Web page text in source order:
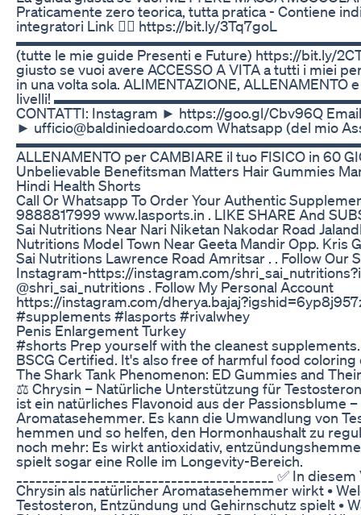
Praticamente zero teorica, tutta pratica - Contiene
integratori Link 👉🏻 https://bit.ly/3Tq7goL
▬▬▬▬▬▬▬▬▬▬▬▬▬▬▬▬▬▬▬▬▬▬▬▬▬ 💪
(tutte le mie guide Presenti e Future) https://bit.ly/
giusto se vuoi avere ACCESSO A VITA a tutti i miei
in una volta sola. ALIMENTAZIONE, ALLENAMENTO
livelli!
CONTATTI: Instagram ► https://goo.gl/Cbv96Q
► ufficio@baldiniedoardo.com Whatsapp (del mio
▬▬▬▬▬▬▬▬▬▬▬▬▬▬▬▬▬▬▬▬▬▬▬▬▬
ALLENAMENTO per CAMBIARE il tuo FISICO in 60
Unbelievable Benefitsman Matters Hair Gummies
Hindi Health Shorts
Call Or Whatsapp To Order Your Authentic
9888817999 www.lasports.in . LIKE SHARE And
Sai Nutritions Near Nari Niketan Nakodar Road
Nutritions Model Town Near Geeta Mandir Opp. Kris
Sai Nutritions Lawrence Road Amritsar . . Follow Our
Instagram-https://instagram.com/
@shri_sai_nutritions . Follow My Personal Account
https://instagram.com/
#supplements #lasports #rivalwhey
Penis Enlargement Turkey
#shorts Prep yourself with the cleanest
BSCG Certified. It's also free of harmful food
The Shark Tank Phenomenon: ED Gummies and
⚖️ Chrysin – Natürliche Unterstützung für
ist ein natürliches Flavonoid aus der Passionsblume
Aromatasehemmer. Es kann die Umwandlung von
hemmen und so helfen, den Hormonhaushalt zu
noch mehr: Es wirkt antioxidativ,
spielt sogar eine Rolle im Longevity-Bereich.
________________________________________ ✅ In
Chrysin als natürlicher Aromatasehemmer wirkt •
Testosteron, Entzündung und Gehirnschutz spielt •